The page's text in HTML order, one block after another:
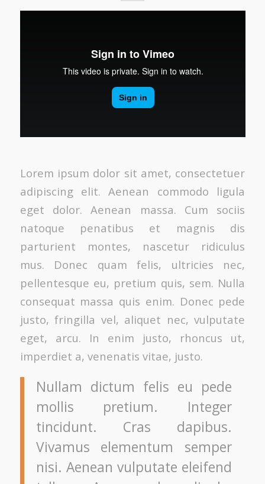
Lorem ipsum dolor sit amet, consectetuer
adipiscing elit. Aenean commodo ligula
eget dolor. Aenean massa. Cum sociis
natoque penatibus et magnis dis
parturient montes, nascetur ridiculus
mus. Donec quam felis, ultricies nec,
pellentesque eu, pretium quis, sem. Nulla
consequat massa quis enim. Donec pede
justo, fringilla vel, aliquet nec, vulputate
eget, arcu. In enim justo, rhoncus ut,
imperdiet a, venenatis vitae, justo.
Nullam dictum felis eu pede
mollis pretium. Integer
tincidunt. Cras dapibus.
Vivamus elementum semper
nisi. Aenean vulputate eleifend